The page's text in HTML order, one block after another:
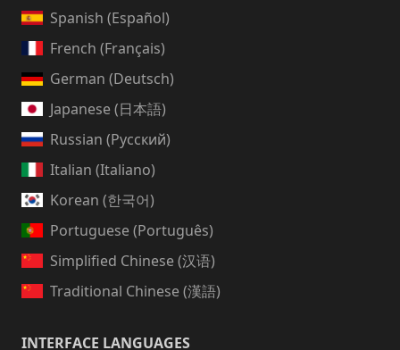
Spanish (Español)
French (Français)
German (Deutsch)
Japanese (日本語)
Russian (Русский)
Italian (Italiano)
Korean (한국어)
Portuguese (Português)
Simplified Chinese (汉语)
Traditional Chinese (漢語)
INTERFACE LANGUAGES